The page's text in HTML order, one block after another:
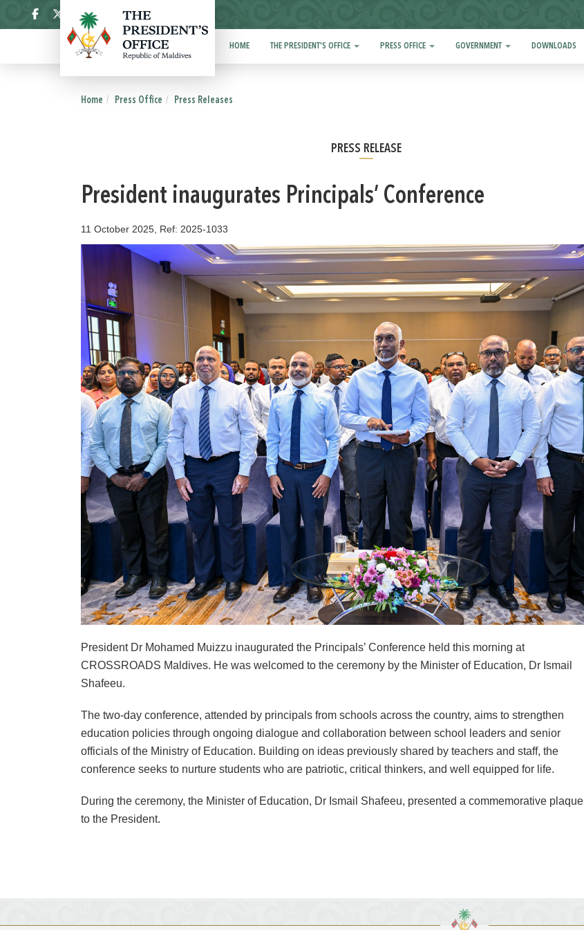
HOME THE PRESIDENT'S OFFICE PRESS OFFICE GOVERNMENT DOWNLOADS
Home Press Office Press Releases
PRESS RELEASE
President inaugurates Principals’ Conference
11 October 2025, Ref: 2025-1033
President Dr Mohamed Muizzu inaugurated the Principals’ Conference held this morning at
CROSSROADS Maldives. He was welcomed to the ceremony by the Minister of Education, Dr Ismail
Shafeeu.
The two-day conference, attended by principals from schools across the country, aims to strengthen
education policies through ongoing dialogue and collaboration between school leaders and senior
officials of the Ministry of Education. Building on ideas previously shared by teachers and staff, the
conference seeks to nurture students who are patriotic, critical thinkers, and well equipped for life.
During the ceremony, the Minister of Education, Dr Ismail Shafeeu, presented a commemorative plaque
to the President.